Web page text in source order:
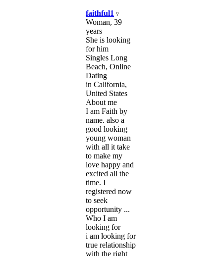
faithful1
Woman, 39
years
She is looking
for him
Singles Long
Beach, Online
Dating
in California,
United States
About me
I am Faith by
name. also a
good looking
young woman
with all it take
to make my
love happy and
excited all the
time. I
registered now
to seek
opportunity ...
Who I am
looking for
i am looking for
true relationship
with the right